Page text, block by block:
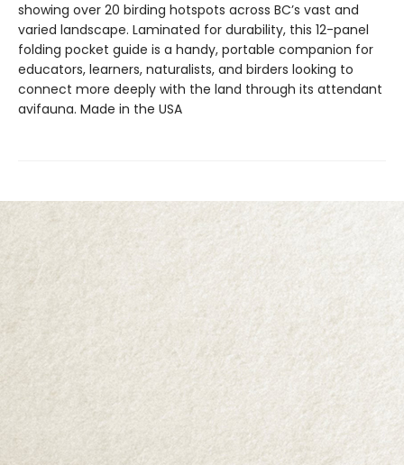
showing over 20 birding hotspots across BC’s vast and
varied landscape. Laminated for durability, this 12-panel
folding pocket guide is a handy, portable companion for
educators, learners, naturalists, and birders looking to
connect more deeply with the land through its attendant
avifauna. Made in the USA